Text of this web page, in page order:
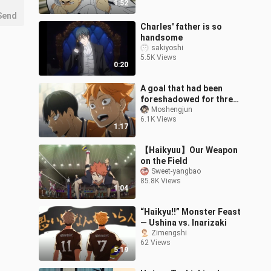
1:52
0:20
Charles' father is so
handsome
sakiyoshi
5.5K Views
1:17
A goal that had been
foreshadowed for three
seasons
Moshengjun
6.1K Views
1:04
【Haikyuu】Our Weapon
on the Field
Sweet-yangbao
85.8K Views
5:19
“Haikyu!!” Monster Feast
— Ushina vs. Inarizaki
Zimengshi
62 Views